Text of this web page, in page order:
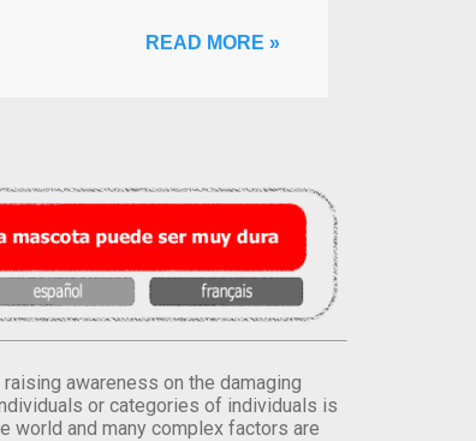
READ MORE »
awareness on the damaging
or categories of individuals is
world and many complex factors are